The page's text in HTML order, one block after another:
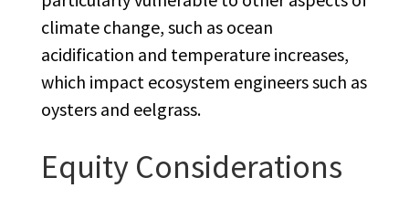
climate change, such as ocean
acidification and temperature increases,
which impact ecosystem engineers such as
oysters and eelgrass.
Equity Considerations